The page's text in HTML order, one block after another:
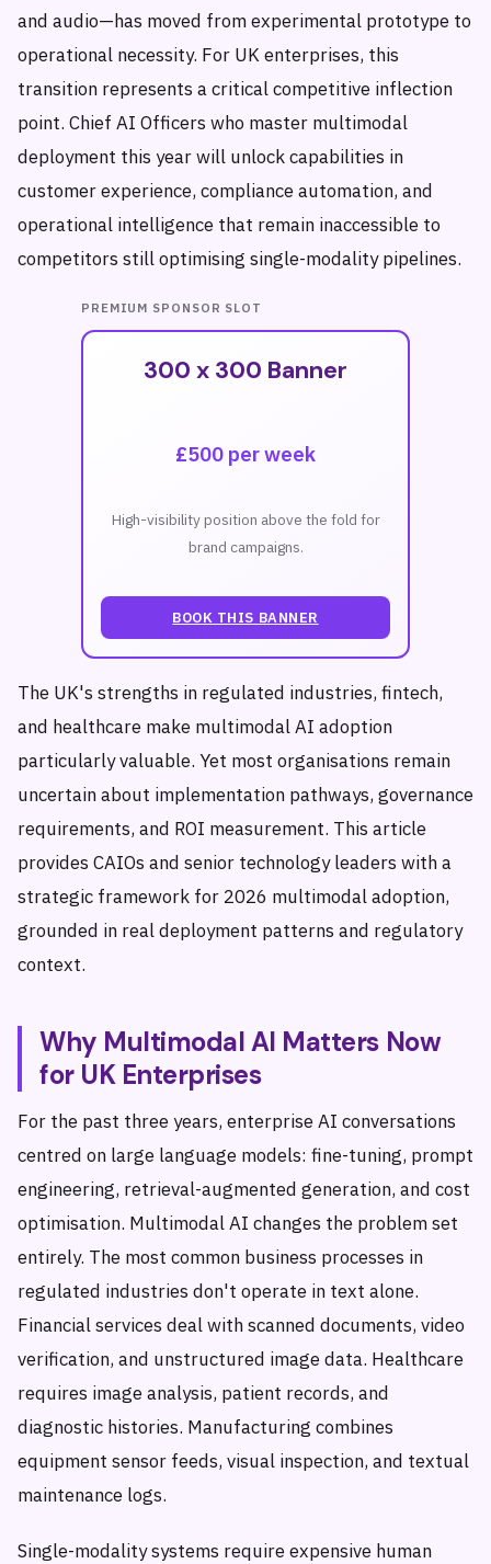
and audio—has moved from experimental prototype to
operational necessity. For UK enterprises, this
transition represents a critical competitive inflection
point. Chief AI Officers who master multimodal
deployment this year will unlock capabilities in
customer experience, compliance automation, and
operational intelligence that remain inaccessible to
competitors still optimising single-modality pipelines.
PREMIUM SPONSOR SLOT
300 x 300 Banner
£500 per week
High-visibility position above the fold for
brand campaigns.
BOOK THIS BANNER
The UK's strengths in regulated industries, fintech,
and healthcare make multimodal AI adoption
particularly valuable. Yet most organisations remain
uncertain about implementation pathways, governance
requirements, and ROI measurement. This article
provides CAIOs and senior technology leaders with a
strategic framework for 2026 multimodal adoption,
grounded in real deployment patterns and regulatory
context.
Why Multimodal AI Matters Now
for UK Enterprises
For the past three years, enterprise AI conversations
centred on large language models: fine-tuning, prompt
engineering, retrieval-augmented generation, and cost
optimisation. Multimodal AI changes the problem set
entirely. The most common business processes in
regulated industries don't operate in text alone.
Financial services deal with scanned documents, video
verification, and unstructured image data. Healthcare
requires image analysis, patient records, and
diagnostic histories. Manufacturing combines
equipment sensor feeds, visual inspection, and textual
maintenance logs.
Single-modality systems require expensive human